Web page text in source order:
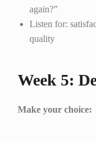
again?”
Listen for:
quality
Week 5:
Make your choice: